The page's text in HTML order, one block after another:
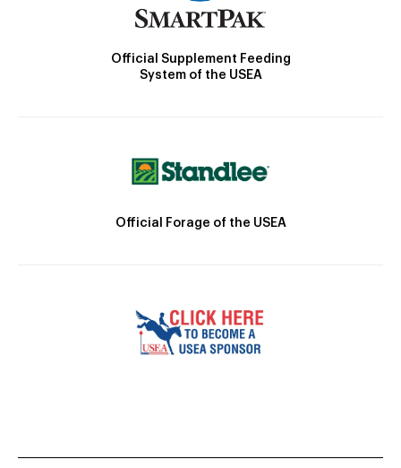
Official Supplement Feeding
System of the USEA
Official Forage of the USEA